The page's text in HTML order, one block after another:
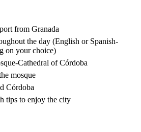
from Granada
the day (English or Spanish-
on your choice)
Cathedral of Córdoba
mosque
Córdoba
tips to enjoy the city